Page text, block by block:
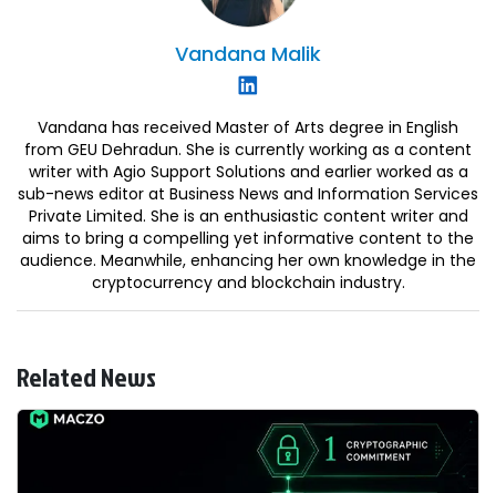
Vandana Malik
Vandana has received Master of Arts degree in English
from GEU Dehradun. She is currently working as a content
writer with Agio Support Solutions and earlier worked as a
sub-news editor at Business News and Information Services
Private Limited. She is an enthusiastic content writer and
aims to bring a compelling yet informative content to the
audience. Meanwhile, enhancing her own knowledge in the
cryptocurrency and blockchain industry.
Related News